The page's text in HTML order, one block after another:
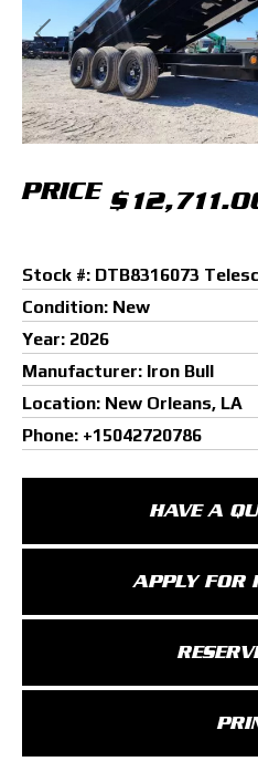
Previous
PRICE
Stock #: DTB8316073
Condition: New
Year: 2026
Manufacturer: Iron Bull
Location: New Orleans, LA
Phone: +15042720786
HAVE A
APPLY FOR